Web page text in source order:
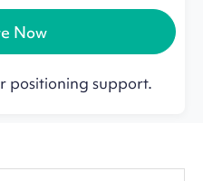
Now
positioning support.